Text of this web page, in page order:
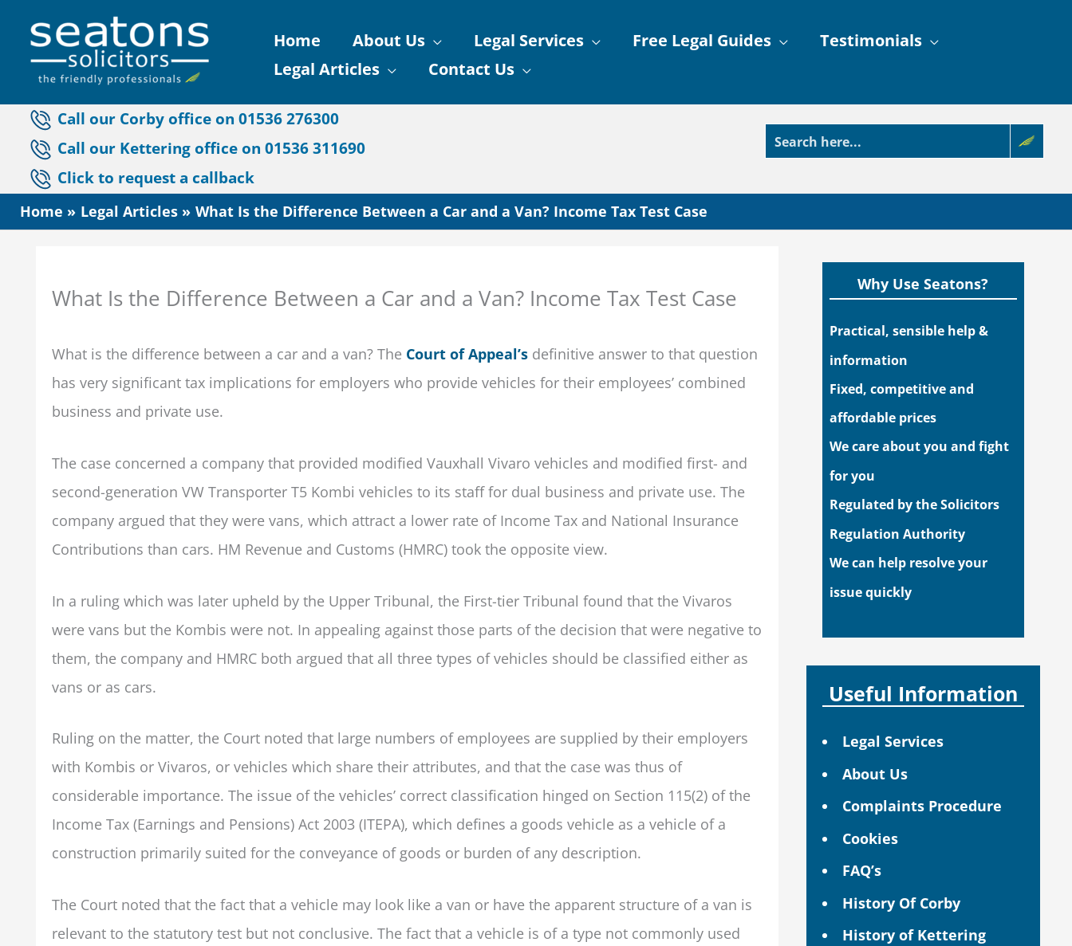
content
Home About Us Legal Services Free Legal Guides
Testimonials
Legal Articles
Contact Us
Call our Corby office on 01536 276300
Call our Kettering office on 01536 311690
Click to request a callback
Home Legal Articles What Is the Difference Between a Car and a Van? Income Tax Test Case
What Is the Difference Between a Car and a Van? Income Tax Test Case
What is the difference between a car and a van? The Court of Appeal’s definitive answer to that question
has very significant tax implications for employers who provide vehicles for their employees’ combined
business and private use.
The case concerned a company that provided modified Vauxhall Vivaro vehicles and modified first- and
second-generation VW Transporter T5 Kombi vehicles to its staff for dual business and private use. The
company argued that they were vans, which attract a lower rate of Income Tax and National Insurance
Contributions than cars. HM Revenue and Customs (HMRC) took the opposite view.
In a ruling which was later upheld by the Upper Tribunal, the First-tier Tribunal found that the Vivaros
were vans but the Kombis were not. In appealing against those parts of the decision that were negative to
them, the company and HMRC both argued that all three types of vehicles should be classified either as
vans or as cars.
Ruling on the matter, the Court noted that large numbers of employees are supplied by their employers
with Kombis or Vivaros, or vehicles which share their attributes, and that the case was thus of
considerable importance. The issue of the vehicles’ correct classification hinged on Section 115(2) of the
Income Tax (Earnings and Pensions) Act 2003 (ITEPA), which defines a goods vehicle as a vehicle of a
construction primarily suited for the conveyance of goods or burden of any description.
The Court noted that the fact that a vehicle may look like a van or have the apparent structure of a van is
relevant to the statutory test but not conclusive. The fact that a vehicle is of a type not commonly used
Why Use Seatons?
Practical, sensible help &
information
Fixed, competitive and
affordable prices
We care about you and fight
for you
Regulated by the Solicitors
Regulation Authority
We can help resolve your
issue quickly
Useful Information
Legal Services
About Us
Complaints Procedure
Cookies
FAQ’s
History Of Corby
History of Kettering